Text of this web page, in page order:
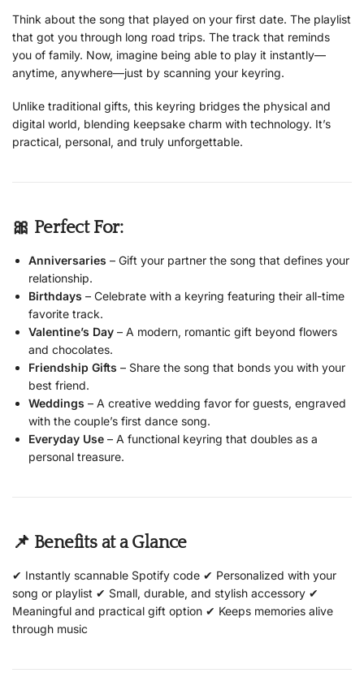
Think about the song that played on your first date. The playlist
that got you through long road trips. The track that reminds
you of family. Now, imagine being able to play it instantly—
anytime, anywhere—just by scanning your keyring.
Unlike traditional gifts, this keyring bridges the physical and
digital world, blending keepsake charm with technology. It’s
practical, personal, and truly unforgettable.
🎀 Perfect For:
Anniversaries – Gift your partner the song that defines your
relationship.
Birthdays – Celebrate with a keyring featuring their all-time
favorite track.
Valentine’s Day – A modern, romantic gift beyond flowers
and chocolates.
Friendship Gifts – Share the song that bonds you with your
best friend.
Weddings – A creative wedding favor for guests, engraved
with the couple’s first dance song.
Everyday Use – A functional keyring that doubles as a
personal treasure.
📌 Benefits at a Glance
✔ Instantly scannable Spotify code ✔ Personalized with your
song or playlist ✔ Small, durable, and stylish accessory ✔
Meaningful and practical gift option ✔ Keeps memories alive
through music